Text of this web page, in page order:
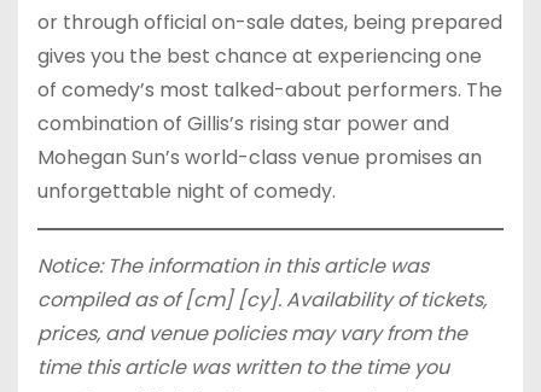
or through official on-sale dates, being prepared
gives you the best chance at experiencing one
of comedy’s most talked-about performers. The
combination of Gillis’s rising star power and
Mohegan Sun’s world-class venue promises an
unforgettable night of comedy.
Notice: The information in this article was
compiled as of [cm] [cy]. Availability of tickets,
prices, and venue policies may vary from the
time this article was written to the time you